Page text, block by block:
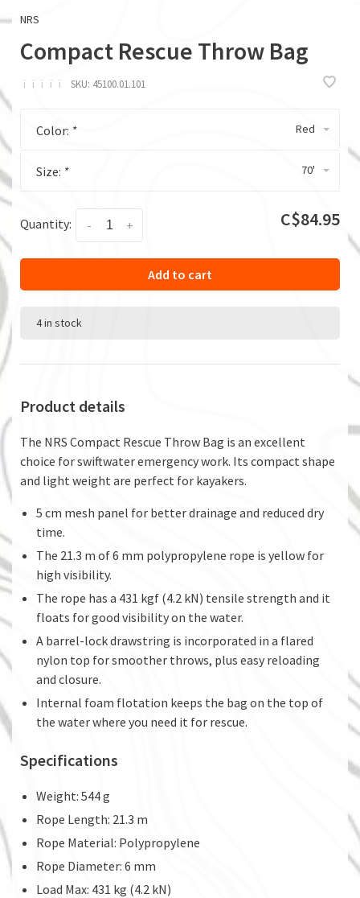
NRS
Compact Rescue Throw Bag
ï ï ï ï ï SKU: 45100.01.101
Color: * Red
Size: * 70'
Quantity: +
- C$84.95
Add to cart
4 in stock
Product details
The NRS Compact Rescue Throw Bag is an excellent
choice for swiftwater emergency work. Its compact shape
and light weight are perfect for kayakers.
5 cm mesh panel for better drainage and reduced dry
time.
The 21.3 m of 6 mm polypropylene rope is yellow for
high visibility.
The rope has a 431 kgf (4.2 kN) tensile strength and it
floats for good visibility on the water.
A barrel-lock drawstring is incorporated in a flared
nylon top for smoother throws, plus easy reloading
and closure.
Internal foam flotation keeps the bag on the top of
the water where you need it for rescue.
Specifications
Weight: 544 g
Rope Length: 21.3 m
Rope Material: Polypropylene
Rope Diameter: 6 mm
Load Max: 431 kg (4.2 kN)